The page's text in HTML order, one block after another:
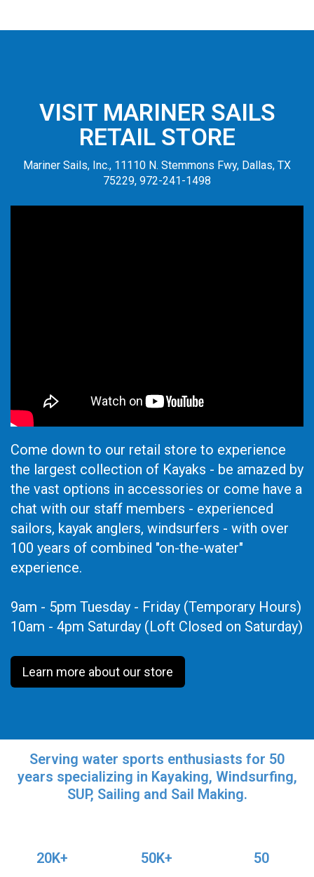
VISIT MARINER SAILS
RETAIL STORE
Mariner Sails, Inc., 11110 N. Stemmons Fwy, Dallas, TX
75229, 972-241-1498
Come down to our retail store to experience
the largest collection of Kayaks - be amazed by
the vast options in accessories or come have a
chat with our staff members - experienced
sailors, kayak anglers, windsurfers - with over
100 years of combined "on-the-water"
experience.
9am - 5pm Tuesday - Friday (Temporary Hours)
10am - 4pm Saturday (Loft Closed on Saturday)
Learn more about our store
Serving water sports enthusiasts for 50
years specializing in Kayaking, Windsurfing,
SUP, Sailing and Sail Making.
20K+ 50K+ 50